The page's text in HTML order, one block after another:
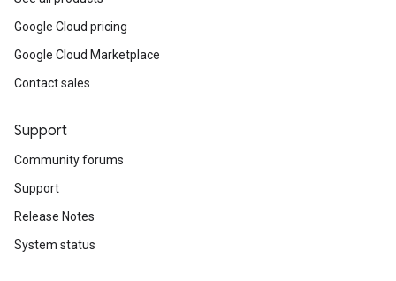
Google Cloud pricing
Google Cloud Marketplace
Contact sales
Support
Community forums
Support
Release Notes
System status